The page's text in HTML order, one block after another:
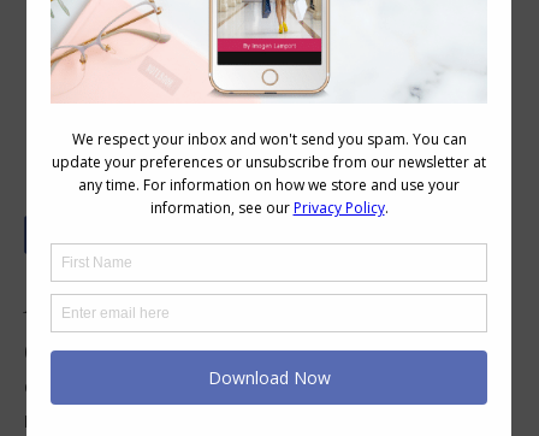
Your Colour and Style Questions
Answered on Video: 69
In This Video
0.08 I am 5’9’, medium brown hair, bright blue
eyes, and rosy skin. I’ve assessed myself as
medium value contrast and as a neutral plus